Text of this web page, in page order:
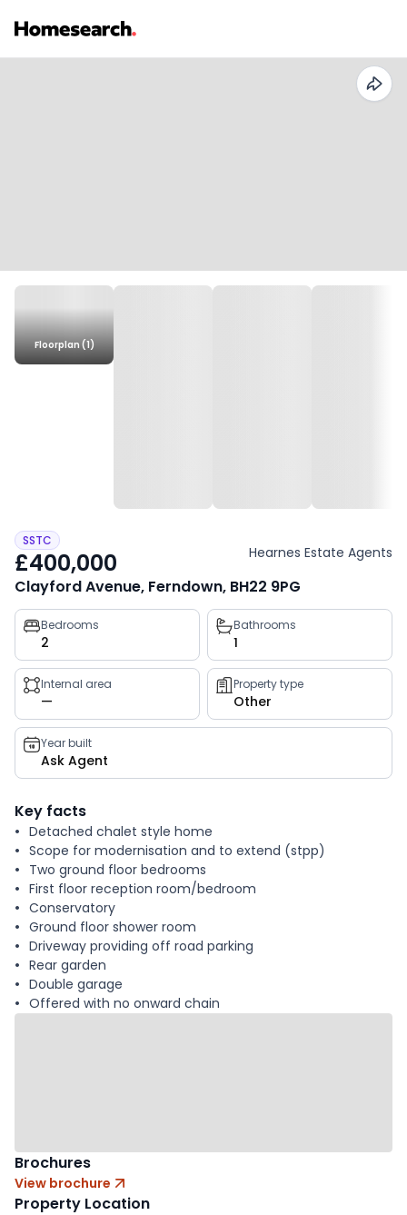
Floorplan (1)
SSTC
£400,000 Hearnes Estate Agents
Clayford Avenue, Ferndown, BH22 9PG
Property
key
facts
Bedrooms
2
Bathrooms
1
Internal area
—
Property type
Other
Year built
Ask Agent
Key facts
Detached chalet style home
Scope for modernisation and to extend (stpp)
Two ground floor bedrooms
First floor reception room/bedroom
Conservatory
Ground floor shower room
Driveway providing off road parking
Rear garden
Double garage
Offered with no onward chain
Brochures
View brochure
Property Location